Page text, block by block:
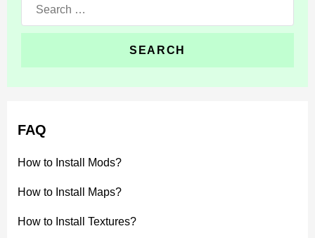
Search
for:
FAQ
How to Install Mods?
How to Install Maps?
How to Install Textures?